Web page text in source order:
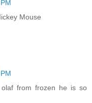
Mouse
from frozen he is so